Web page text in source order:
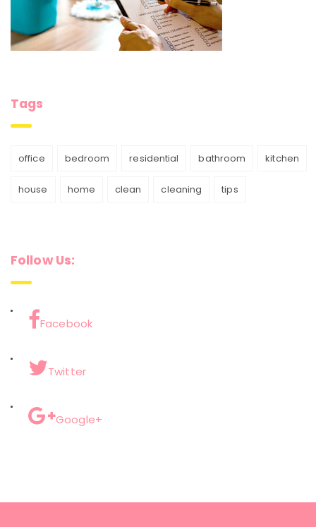
Tags
office bedroom residential bathroom kitchen
house home clean cleaning tips
Follow Us:
Facebook
Twitter
Google+